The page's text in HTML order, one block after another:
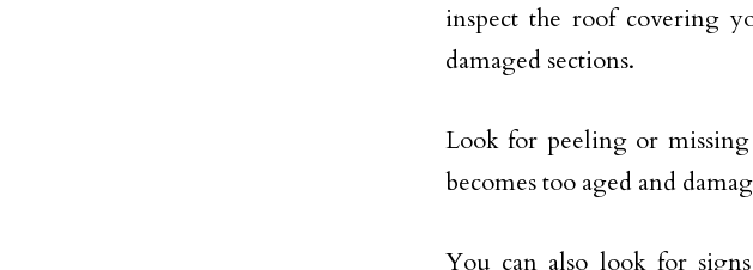
inspect the roof covering
damaged sections.
Look for peeling or
becomes too aged and
You can also look for